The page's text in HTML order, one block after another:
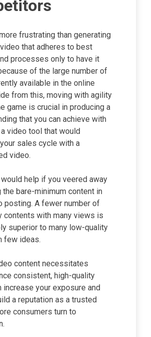
frustrating than generating
that adheres to best
processes only to have it
of the large number of
available in the online
from this, moving with agility
game is crucial in producing a
that you can achieve with
video tool that would
sales cycle with a
video.
help if you veered away
bare-minimum content in
posting. A fewer number of
contents with many views is
superior to many low-quality
few ideas.
content necessitates
consistent, high-quality
increase your exposure and
a reputation as a trusted
consumers turn to